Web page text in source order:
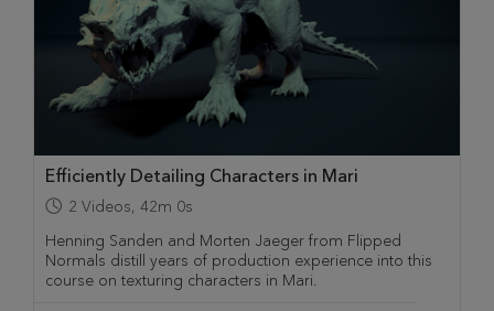
Efficiently Detailing Characters in Mari
2 Videos, 42m 0s
Henning Sanden and Morten Jaeger from Flipped
Normals distill years of production experience into this
course on texturing characters in Mari.